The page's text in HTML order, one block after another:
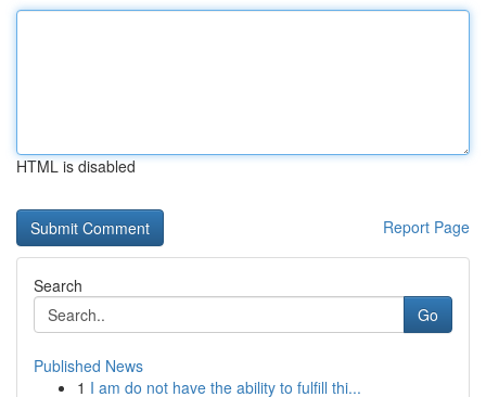
HTML is disabled
Report Page
Search
Go
Published News
1 I am do not have the ability to fulfill thi...